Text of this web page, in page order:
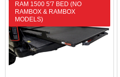
RAM 1500 5'7 BED (NO
RAMBOX & RAMBOX
MODELS)